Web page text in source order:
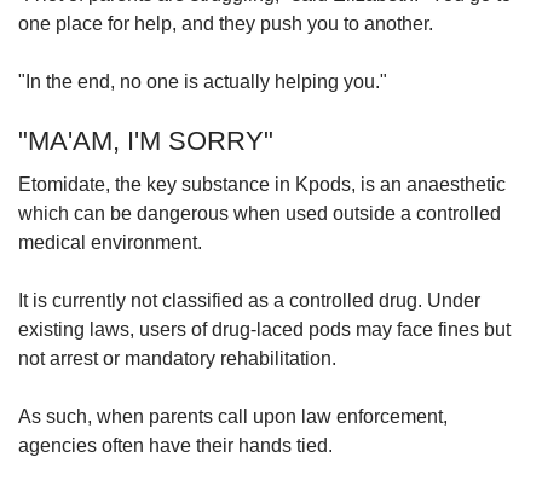
one place for help, and they push you to another.
"In the end, no one is actually helping you."
"MA'AM, I'M SORRY"
Etomidate, the key substance in Kpods, is an anaesthetic
which can be dangerous when used outside a controlled
medical environment.
It is currently not classified as a controlled drug. Under
existing laws, users of drug-laced pods may face fines but
not arrest or mandatory rehabilitation.
As such, when parents call upon law enforcement,
agencies often have their hands tied.